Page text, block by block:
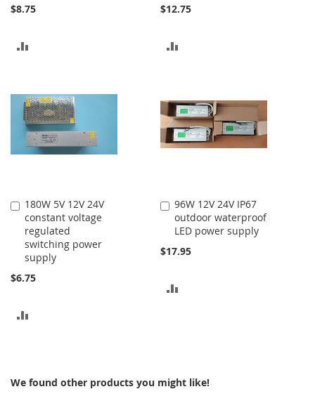
$8.75
COMPARE
$12.75
180W 5V 12V 24V
constant voltage
regulated
switching power
supply
$6.75
Add
to
Cart
96W 12V 24V IP67
outdoor waterproof
LED power supply
$17.95
Add
to
Cart
We found other products you might like!